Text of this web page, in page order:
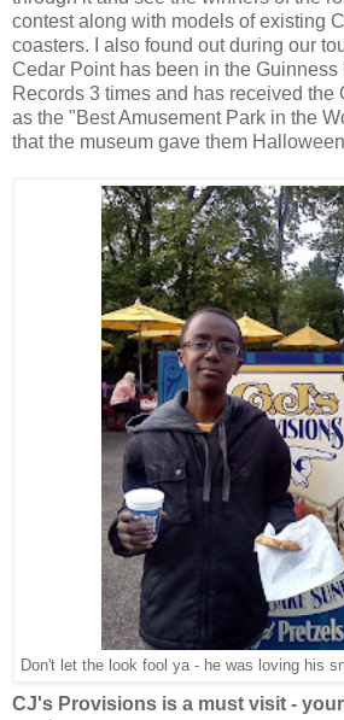
contest along with models of existing
coasters. I also found out during our
Cedar Point has been in the Guinness
Records 3 times and has received the
as the "Best Amusement Park in the
that the museum gave them
Don't let the look fool ya - he was loving his
CJ's Provisions is a must visit -